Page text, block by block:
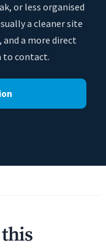
or less organised
a cleaner site
a more direct
to contact.